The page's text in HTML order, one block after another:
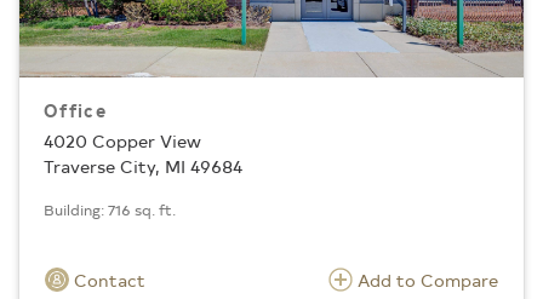
Office
4020 Copper View
Traverse City, MI 49684
Building: 716 sq. ft.
Contact Add to Compare